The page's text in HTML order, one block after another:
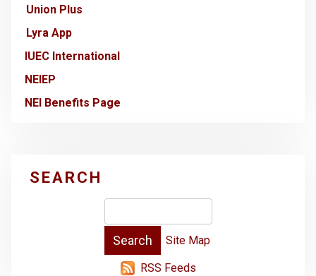
Union Plus
Lyra App
IUEC International
NEIEP
NEI Benefits Page
SEARCH
Site Map
RSS Feeds